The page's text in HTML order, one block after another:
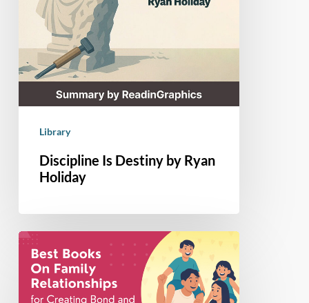
Library
Discipline Is Destiny by Ryan
Holiday
7
Books
About
Family